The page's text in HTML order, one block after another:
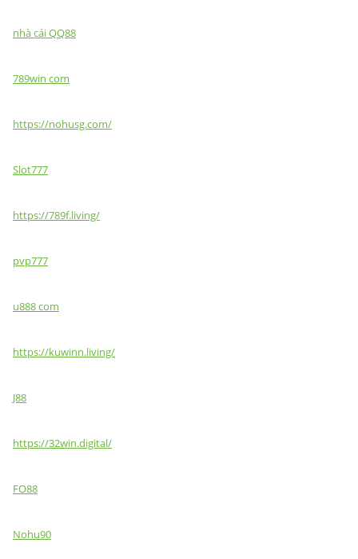
nhà cái QQ88
789win com
https://nohusg.com/
Slot777
https://789f.living/
pvp777
u888 com
https://kuwinn.living/
J88
https://32win.digital/
FO88
Nohu90